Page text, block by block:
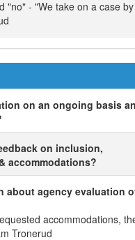
"no" - "We take on a case
on an ongoing basis
on inclusion,
accommodations?
about agency evaluation
accommodations,
Tronerud